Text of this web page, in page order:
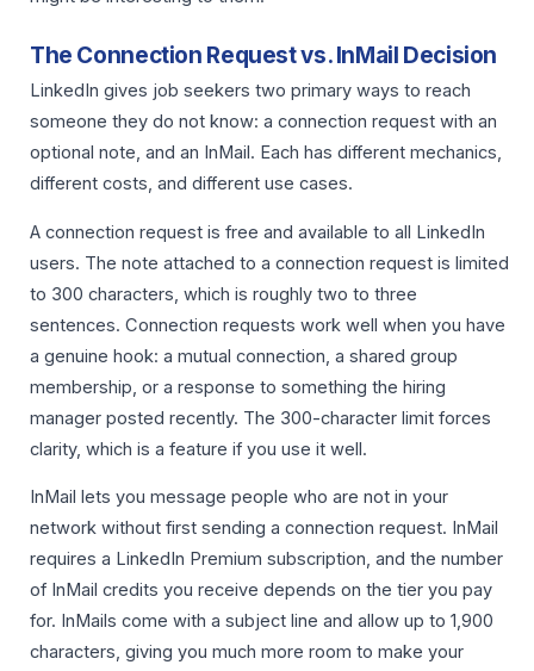
The Connection Request vs. InMail Decision
LinkedIn gives job seekers two primary ways to reach
someone they do not know: a connection request with an
optional note, and an InMail. Each has different mechanics,
different costs, and different use cases.
A connection request is free and available to all LinkedIn
users. The note attached to a connection request is limited
to 300 characters, which is roughly two to three
sentences. Connection requests work well when you have
a genuine hook: a mutual connection, a shared group
membership, or a response to something the hiring
manager posted recently. The 300-character limit forces
clarity, which is a feature if you use it well.
InMail lets you message people who are not in your
network without first sending a connection request. InMail
requires a LinkedIn Premium subscription, and the number
of InMail credits you receive depends on the tier you pay
for. InMails come with a subject line and allow up to 1,900
characters, giving you much more room to make your